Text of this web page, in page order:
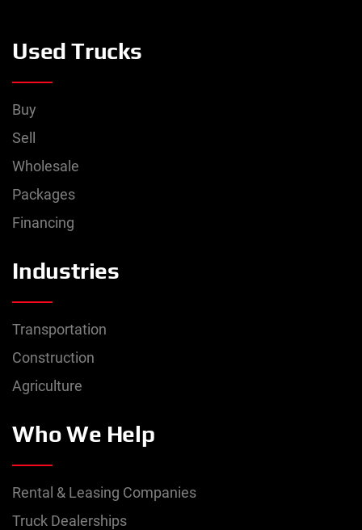
Used Trucks
Buy
Sell
Wholesale
Packages
Financing
Industries
Transportation
Construction
Agriculture
Who We Help
Rental & Leasing Companies
Truck Dealerships